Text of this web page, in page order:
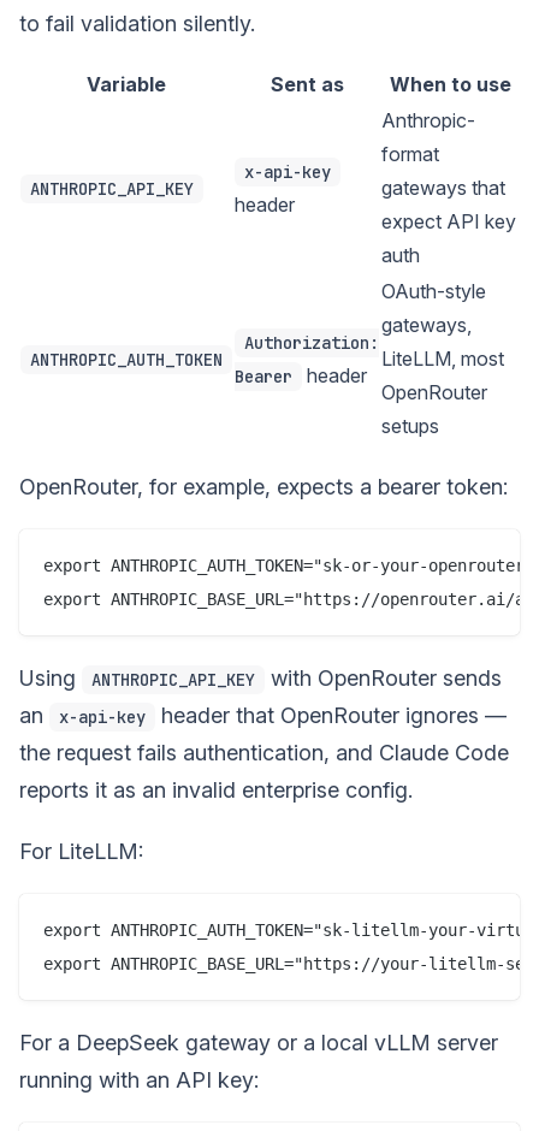
to fail validation silently.
Variable Sent as When to use
ANTHROPIC_API_KEY
x-api-key
header
Anthropic-
format
gateways that
expect API key
auth
ANTHROPIC_AUTH_TOKEN
Authorization:
Bearer
header
OAuth-style
gateways,
LiteLLM, most
OpenRouter
setups
OpenRouter, for example, expects a bearer token:
export ANTHROPIC_AUTH_TOKEN="sk-or-your-
Using ANTHROPIC_API_KEY
with OpenRouter sends
an
x-api-key
header that OpenRouter ignores —
the request fails authentication, and Claude Code
reports it as an invalid enterprise config.
For LiteLLM:
export ANTHROPIC_AUTH_TOKEN="sk-litellm-your-
For a DeepSeek gateway or a local vLLM server
running with an API key: